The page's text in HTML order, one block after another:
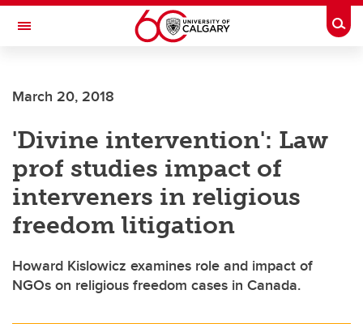
Skip to main content
Toggle Navigation
INSTITUTE
March 20, 2018
'Divine intervention': Law
prof studies impact of
interveners in religious
freedom litigation
Howard Kislowicz examines role and impact of
NGOs on religious freedom cases in Canada.